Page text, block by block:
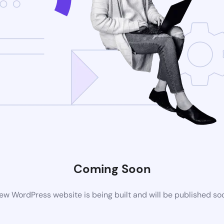
Coming Soon
WordPress website is being built and will be published